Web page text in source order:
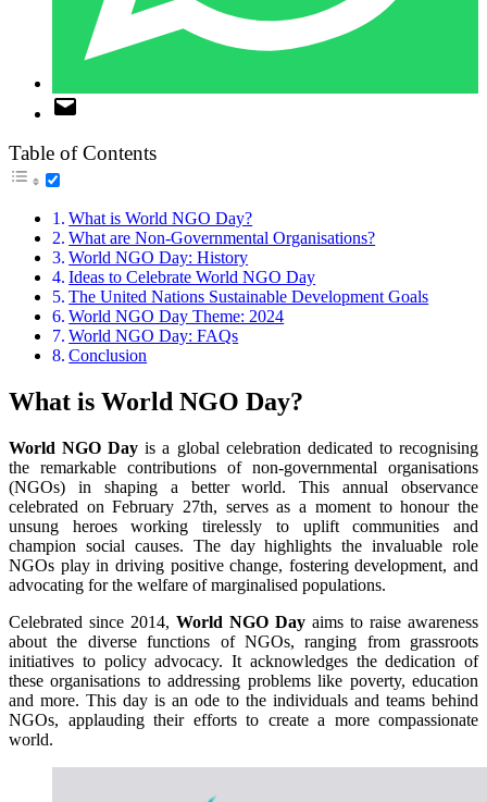
Table of Contents
What is World NGO Day?
What are Non-Governmental Organisations?
World NGO Day: History
Ideas to Celebrate World NGO Day
The United Nations Sustainable Development Goals
World NGO Day Theme: 2024
World NGO Day: FAQs
Conclusion
What is World NGO Day?
World NGO Dayis a global celebration dedicated to recognising
the remarkable contributions of non-governmental organisations
(NGOs) in shaping a better world. This annual observance
celebrated on February 27th, serves as a moment to honour the
unsung heroes working tirelessly to uplift communities and
champion social causes. The day highlights the invaluable role
NGOs play in driving positive change, fostering development, and
advocating for the welfare of marginalised populations.
Celebrated since 2014, World NGO Day aims to raise awareness
about the diverse functions of NGOs, ranging from grassroots
initiatives to policy advocacy. It acknowledges the dedication of
these organisations to addressing problems like poverty, education
and more. This day is an ode to the individuals and teams behind
NGOs, applauding their efforts to create a more compassionate
world.